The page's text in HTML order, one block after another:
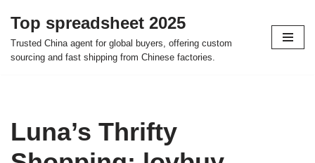
Skip
to
Top spreadsheet 2025
Trusted China agent for global buyers, offering custom
sourcing and fast shipping from Chinese factories.
Luna’s Thrifty